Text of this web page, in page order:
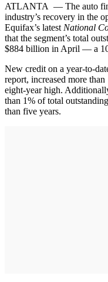
ATLANTA — The auto
industry’s recovery in the
Equifax’s latest National
that the segment’s total
$884 billion in April — a
New credit on a year-to-
report, increased more
eight-year high.
than 1% of total
than five years.